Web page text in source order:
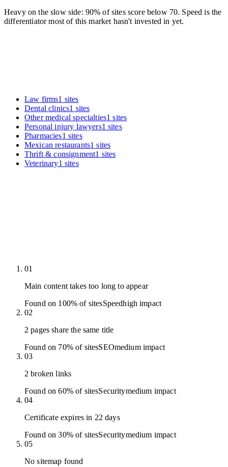
Heavy on the slow side: 90% of sites score below 70. Speed is the
differentiator most of this market hasn't invested in yet.
Law firms1 sites
Dental clinics1 sites
Other medical specialties1 sites
Personal injury lawyers1 sites
Pharmacies1 sites
Mexican restaurants1 sites
Thrift & consignment1 sites
Veterinary1 sites
01
Main content takes too long to appear
Found on 100% of sitesSpeedhigh impact
02
2 pages share the same title
Found on 70% of sitesSEOmediumimpact
03
2 broken links
Found on 60% of sitesSecuritymedium impact
04
Certificate expires in 22 days
Found on 30% of sitesSecuritymedium impact
05
No sitemap found